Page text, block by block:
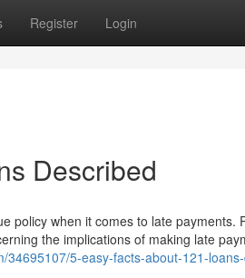
Register Login
Described
policy when it comes to late payments.
the implications of making late
34695107/5-easy-facts-about-121-